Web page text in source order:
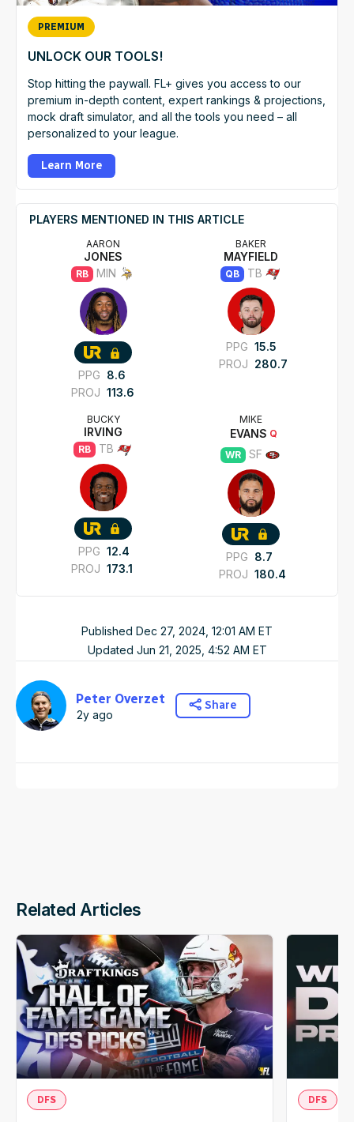
PREMIUM
UNLOCK OUR TOOLS!
Stop hitting the paywall. FL+ gives you access to our
premium in-depth content, expert rankings & projections,
mock draft simulator, and all the tools you need – all
personalized to your league.
Learn More
PLAYERS MENTIONED IN THIS ARTICLE
AARON
JONES
RB MIN
PPG 8.6
PROJ 113.6
BAKER
MAYFIELD
QB TB
PPG 15.5
PROJ 280.7
BUCKY
IRVING
RB TB
PPG 12.4
PROJ 173.1
MIKE
EVANS Q
WR
SF
PPG 8.7
PROJ 180.4
Published Dec 27, 2024, 12:01 AM ET
Updated Jun 21, 2025, 4:52 AM ET
Peter Overzet
2y ago
Share
Related Articles
DFS DFS